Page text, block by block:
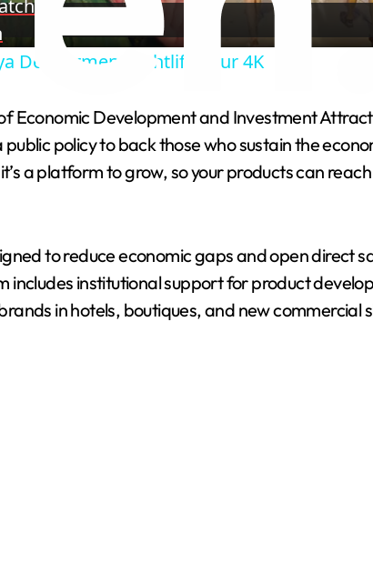
Del Carmen Nightlife Tour 4K
Economic Development and Investment
policy to back those who sustain the
it’s a platform to grow, so your products can
to reduce economic gaps and open direct
includes institutional support for product
in hotels, boutiques, and new commercial